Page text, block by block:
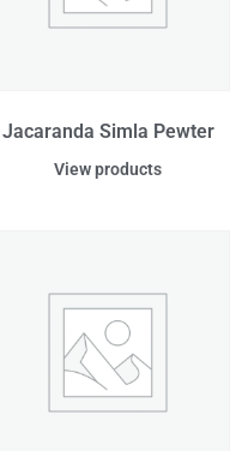
Jacaranda Simla Pewter
View products